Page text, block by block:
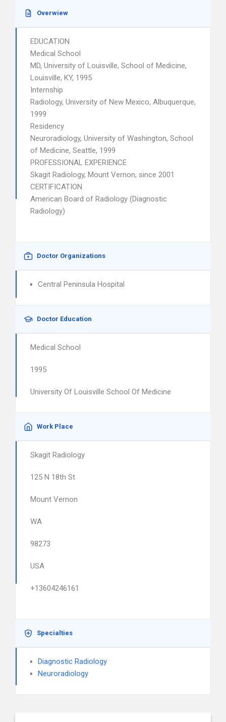
Overwiew
EDUCATION
Medical School
MD, University of Louisville, School of Medicine,
Louisville, KY, 1995
Internship
Radiology, University of New Mexico, Albuquerque,
1999
Residency
Neuroradiology, University of Washington, School
of Medicine, Seattle, 1999
PROFESSIONAL EXPERIENCE
Skagit Radiology, Mount Vernon, since 2001
CERTIFICATION
American Board of Radiology (Diagnostic
Radiology)
Doctor Organizations
Central Peninsula Hospital
Doctor Education
Medical School
1995
University Of Louisville School Of Medicine
Work Place
Skagit Radiology
125 N 18th St
Mount Vernon
WA
98273
USA
+13604246161
Specialties
Diagnostic Radiology
Neuroradiology